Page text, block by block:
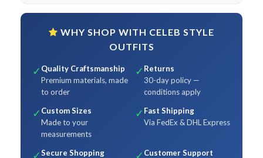
WHY SHOP WITH CELEB STYLE
OUTFITS
✓ Quality Craftsmanship
Premium materials, made
to order
✓ Returns
30-day policy —
conditions apply
✓ Custom Sizes
Made to your
measurements
✓ Fast Shipping
Via FedEx & DHL Express
✓Secure Shopping
✓ Customer Support